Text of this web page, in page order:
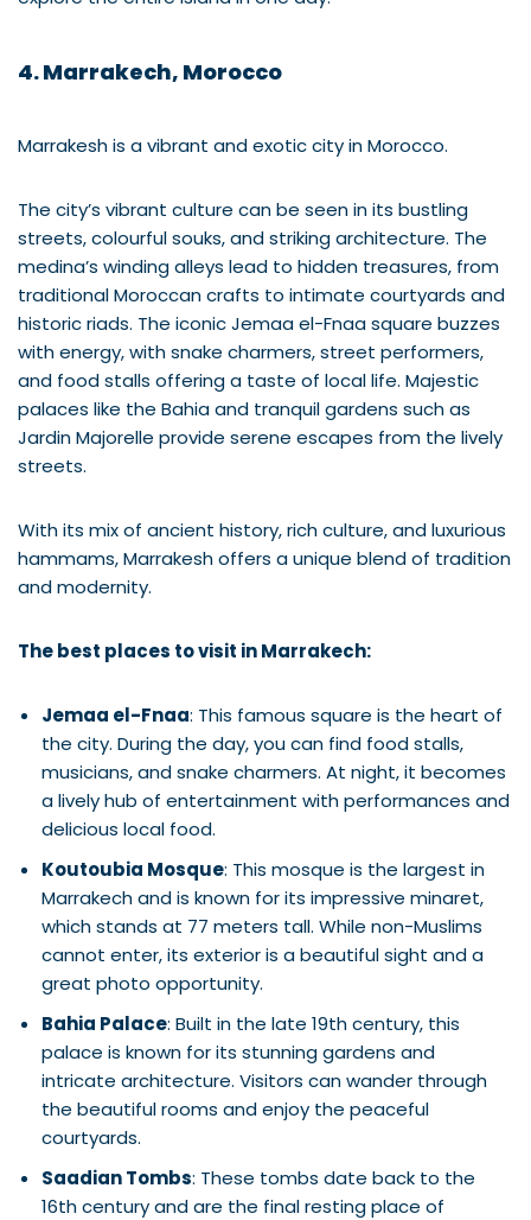
4. Marrakech, Morocco
Marrakesh is a vibrant and exotic city in Morocco.
The city’s vibrant culture can be seen in its bustling
streets, colourful souks, and striking architecture. The
medina’s winding alleys lead to hidden treasures, from
traditional Moroccan crafts to intimate courtyards and
historic riads. The iconic Jemaa el-Fnaa square buzzes
with energy, with snake charmers, street performers,
and food stalls offering a taste of local life. Majestic
palaces like the Bahia and tranquil gardens such as
Jardin Majorelle provide serene escapes from the lively
streets.
With its mix of ancient history, rich culture, and luxurious
hammams, Marrakesh offers a unique blend of tradition
and modernity.
The best places to visit in Marrakech:
Jemaa el-Fnaa: This famous square is the heart of
the city. During the day, you can find food stalls,
musicians, and snake charmers. At night, it becomes
a lively hub of entertainment with performances and
delicious local food.
Koutoubia Mosque: This mosque is the largest in
Marrakech and is known for its impressive minaret,
which stands at 77 meters tall. While non-Muslims
cannot enter, its exterior is a beautiful sight and a
great photo opportunity.
Bahia Palace: Built in the late 19th century, this
palace is known for its stunning gardens and
intricate architecture. Visitors can wander through
the beautiful rooms and enjoy the peaceful
courtyards.
Saadian Tombs: These tombs date back to the
16th century and are the final resting place of